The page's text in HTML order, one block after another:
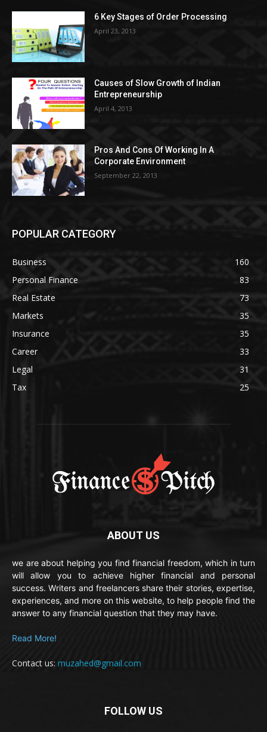
6 Key Stages of Order Processing
April 23, 2013
Causes of Slow Growth of Indian
Entrepreneurship
April 4, 2013
Pros And Cons Of Working In A
Corporate Environment
September 22, 2013
POPULAR CATEGORY
Business
160
Personal Finance
83
Real Estate
73
Markets
35
Insurance
35
Career
33
Legal
31
Tax
25
ABOUT US
we are about helping you find financial freedom, which in turn
will allow you to achieve higher financial and personal
success. Writers and freelancers share their stories, expertise,
experiences, and more on this website, to help people find the
answer to any financial question that they may have.
Read More!
Contact us: muzahed@gmail.com
FOLLOW US